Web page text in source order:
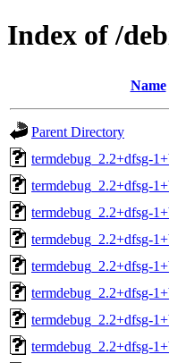
Index of /
Name
Parent Directory
termdebug_2.2+dfsg-
termdebug_2.2+dfsg-
termdebug_2.2+dfsg-
termdebug_2.2+dfsg-
termdebug_2.2+dfsg-
termdebug_2.2+dfsg-
termdebug_2.2+dfsg-
termdebug_2.2+dfsg-